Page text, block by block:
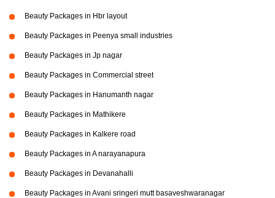
Beauty Packages in Hbr layout
Beauty Packages in Peenya small industries
Beauty Packages in Jp nagar
Beauty Packages in Commercial street
Beauty Packages in Hanumanth nagar
Beauty Packages in Mathikere
Beauty Packages in Kalkere road
Beauty Packages in A narayanapura
Beauty Packages in Devanahalli
Beauty Packages in Avani sringeri mutt basaveshwaranagar